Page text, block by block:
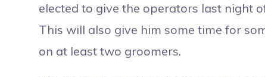
elected to give the operators last night
This will also give him some time for
on at least two groomers.